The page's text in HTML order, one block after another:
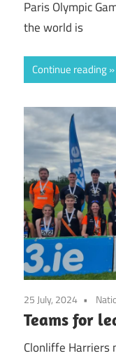
Paris Olympic
the world is
Continue reading
25 July, 2024
Teams for
Clonliffe Harriers